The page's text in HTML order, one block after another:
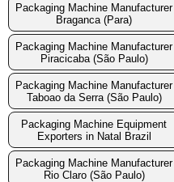
Packaging Machine Manufacturer
Braganca (Para)
Packaging Machine Manufacturer
Piracicaba (São Paulo)
Packaging Machine Manufacturer
Taboao da Serra (São Paulo)
Packaging Machine Equipment
Exporters in Natal Brazil
Packaging Machine Manufacturer
Rio Claro (São Paulo)